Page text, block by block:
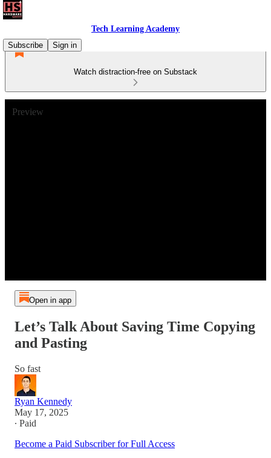
Tech Learning Academy
Subscribe
Sign in
Watch distraction-free on Substack
Preview
Open in app
Let’s Talk About Saving Time Copying
and Pasting
So fast
Ryan Kennedy
May 17, 2025
∙ Paid
Become a Paid Subscriber for Full Access